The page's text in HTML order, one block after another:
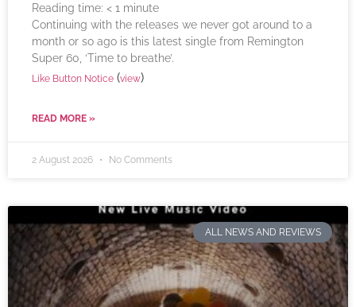
Reading time: < 1 minute
Continuing with the releases we never got around to a
month or so ago is this latest single from Remington
Super 60, ‘Time to breathe’.
Like Button Notice (view)
READ MORE »
2 August 2026 No Comments
ALL NEWS AND REVIEWS